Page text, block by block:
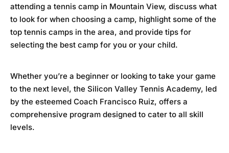
attending a tennis camp in Mountain View, discuss what
to look for when choosing a camp, highlight some of the
top tennis camps in the area, and provide tips for
selecting the best camp for you or your child.
Whether you’re a beginner or looking to take your game
to the next level, the Silicon Valley Tennis Academy, led
by the esteemed Coach Francisco Ruiz, offers a
comprehensive program designed to cater to all skill
levels.